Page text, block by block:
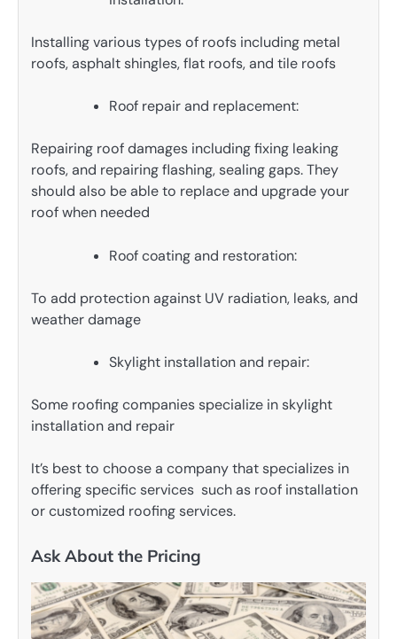
Installing various types of roofs including metal
roofs, asphalt shingles, flat roofs, and tile roofs
Roof repair and replacement:
Repairing roof damages including fixing leaking
roofs, and repairing flashing, sealing gaps. They
should also be able to replace and upgrade your
roof when needed
Roof coating and restoration:
To add protection against UV radiation, leaks, and
weather damage
Skylight installation and repair:
Some roofing companies specialize in skylight
installation and repair
It’s best to choose a company that specializes in
offering specific services such as roof installation
or customized roofing services.
Ask About the Pricing